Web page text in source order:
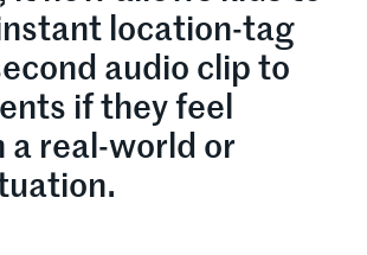
location-tag
audio clip to
if they feel
a real-world or